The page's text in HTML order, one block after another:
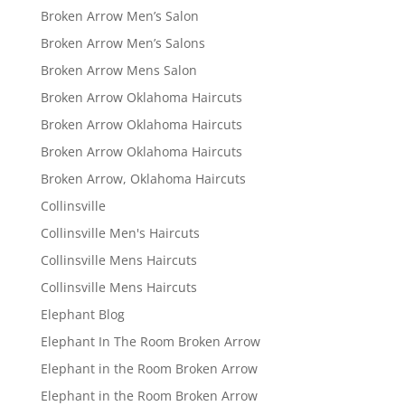
Broken Arrow Men’s Salon
Broken Arrow Men’s Salons
Broken Arrow Mens Salon
Broken Arrow Oklahoma Haircuts
Broken Arrow Oklahoma Haircuts
Broken Arrow Oklahoma Haircuts
Broken Arrow, Oklahoma Haircuts
Collinsville
Collinsville Men's Haircuts
Collinsville Mens Haircuts
Collinsville Mens Haircuts
Elephant Blog
Elephant In The Room Broken Arrow
Elephant in the Room Broken Arrow
Elephant in the Room Broken Arrow